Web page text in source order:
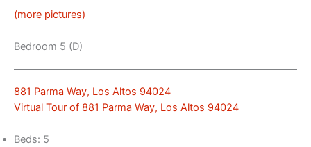
(more pictures)
Bedroom 5 (D)
881 Parma Way, Los Altos 94024
Virtual Tour of 881 Parma Way, Los Altos 94024
Beds: 5